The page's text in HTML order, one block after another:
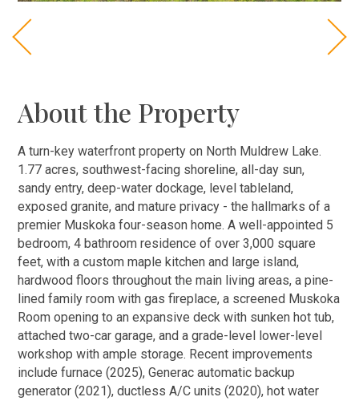
About the Property
A turn-key waterfront property on North Muldrew Lake.
1.77 acres, southwest-facing shoreline, all-day sun,
sandy entry, deep-water dockage, level tableland,
exposed granite, and mature privacy - the hallmarks of a
premier Muskoka four-season home. A well-appointed 5
bedroom, 4 bathroom residence of over 3,000 square
feet, with a custom maple kitchen and large island,
hardwood floors throughout the main living areas, a pine-
lined family room with gas fireplace, a screened Muskoka
Room opening to an expansive deck with sunken hot tub,
attached two-car garage, and a grade-level lower-level
workshop with ample storage. Recent improvements
include furnace (2025), Generac automatic backup
generator (2021), ductless A/C units (2020), hot water